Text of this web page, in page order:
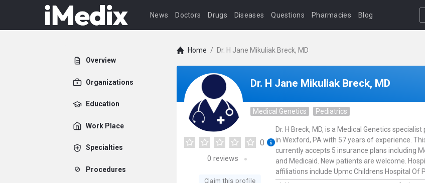
News Doctors Drugs Diseases Questions Pharmacies Blog
Overview
Organizations
Education
Work Place
Specialties
Procedures
Home / Dr. H Jane Mikuliak Breck, MD
Dr. H Jane Mikuliak Breck, MD
Medical Genetics Pediatrics
0
0 reviews
Claim this profile
Dr. H Breck, MD, is a Medical Genetics
in Wexford, PA with 57 years of experience.
currently accepts 5 insurance plans including
and Medicaid. New patients are welcome.
affiliations include Upmc Childrens Hospital Of